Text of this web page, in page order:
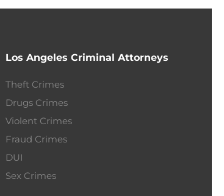
Los Angeles Criminal Attorneys
Theft Crimes
Drugs Crimes
Violent Crimes
Fraud Crimes
DUI
Sex Crimes